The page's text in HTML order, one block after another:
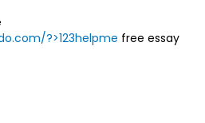
?>123helpme free essay